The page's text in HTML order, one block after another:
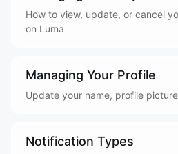
How to view, update, or cancel
on Luma
Managing Your Profile
Update your name, profile
Notification Types